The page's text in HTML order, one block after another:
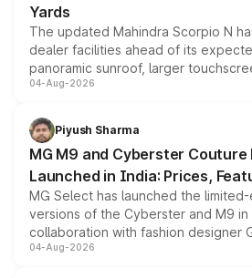
Yards
The updated Mahindra Scorpio N
dealer facilities ahead of its
panoramic sunroof, larger
instrument cluster borrowed from
both rows.
04-Aug-2026
Piyush Sharma
MG M9 and Cyberster Couture
Launched in India: Prices,
MG Select has launched the
versions of the Cyberster and M9
collaboration with fashion designer
models receive exclusive cosmetic
04-Aug-2026